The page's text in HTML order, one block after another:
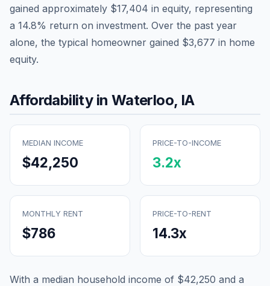
gained approximately $17,404 in equity, representing
a 14.8% return on investment. Over the past year
alone, the typical homeowner gained $3,677 in home
equity.
Affordability in Waterloo, IA
MEDIAN INCOME
$42,250
PRICE-TO-INCOME
3.2x
MONTHLY RENT
$786
PRICE-TO-RENT
14.3x
With a median household income of $42,250 and a